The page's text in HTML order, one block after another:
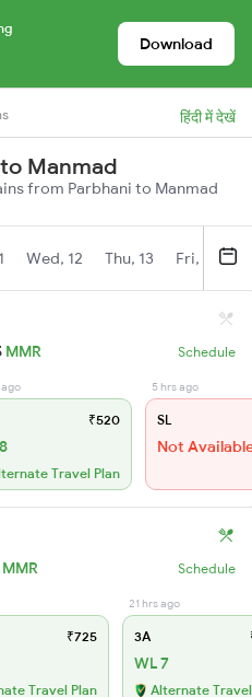
Download
हिंदी में देखें
Manmad
from Parbhani to Manmad
Wed, 12 Thu, 13 Fri, 14
MMR Schedule
ago
₹520
Travel Plan
5 hrs ago
SL
Not
MMR Schedule
₹725
Travel Plan
21 hrs ago
3A
WL 7
Alternate